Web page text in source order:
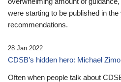
were starting to be published in
recommendations.
28 Jan 2022
CDSB’s hidden hero: Michael
Often when people talk about